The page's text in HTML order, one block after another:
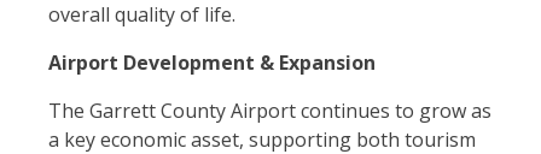
overall quality of life.
Airport Development & Expansion
The Garrett County Airport continues to grow as
a key economic asset, supporting both tourism